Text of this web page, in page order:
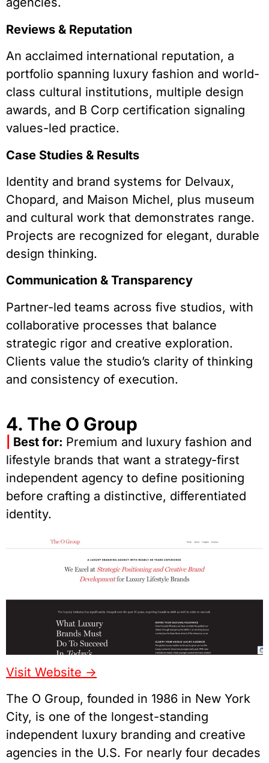
Reviews & Reputation
An acclaimed international reputation, a
portfolio spanning luxury fashion and world-
class cultural institutions, multiple design
awards, and B Corp certification signaling
values-led practice.
Case Studies & Results
Identity and brand systems for Delvaux,
Chopard, and Maison Michel, plus museum
and cultural work that demonstrates range.
Projects are recognized for elegant, durable
design thinking.
Communication & Transparency
Partner-led teams across five studios, with
collaborative processes that balance
strategic rigor and creative exploration.
Clients value the studio’s clarity of thinking
and consistency of execution.
4. The O Group
Best for: Premium and luxury fashion and
lifestyle brands that want a strategy-first
independent agency to define positioning
before crafting a distinctive, differentiated
identity.
Visit Website ->
The O Group, founded in 1986 in New York
City, is one of the longest-standing
independent luxury branding and creative
agencies in the U.S. For nearly four decades